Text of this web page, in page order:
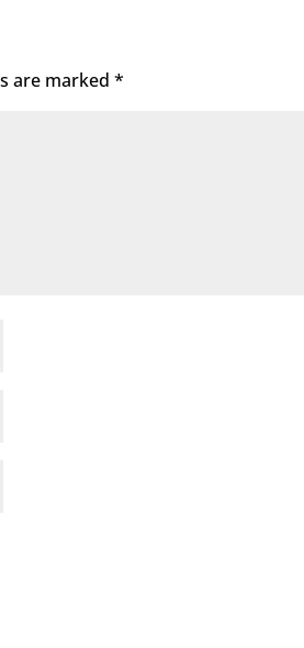
are marked *